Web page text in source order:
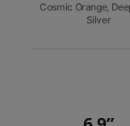
Cosmic Orange,
Silver